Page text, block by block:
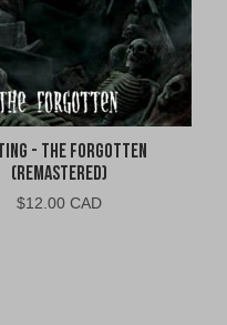
- The Forgotten
(Remastered)
$12.00 CAD